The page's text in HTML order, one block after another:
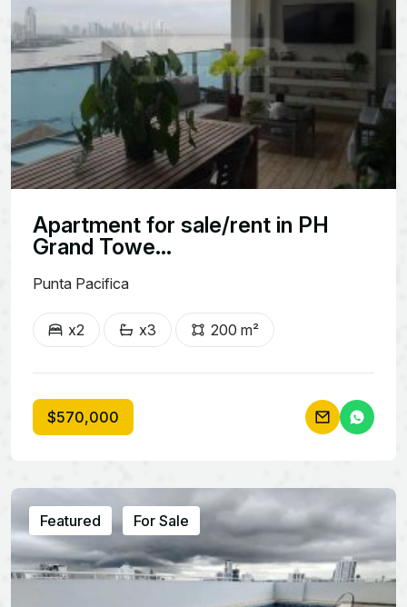
Apartment for sale/rent in PH
Grand Towe...
Punta Pacifica
x2 x3 200 m²
$570,000
Featured For Sale